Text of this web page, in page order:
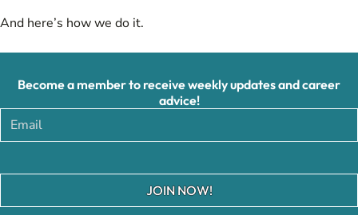
And here’s how we do it.
Become a member to receive weekly updates and career
advice!
JOIN NOW!